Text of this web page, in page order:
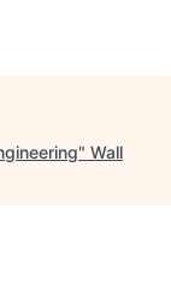
" Wall